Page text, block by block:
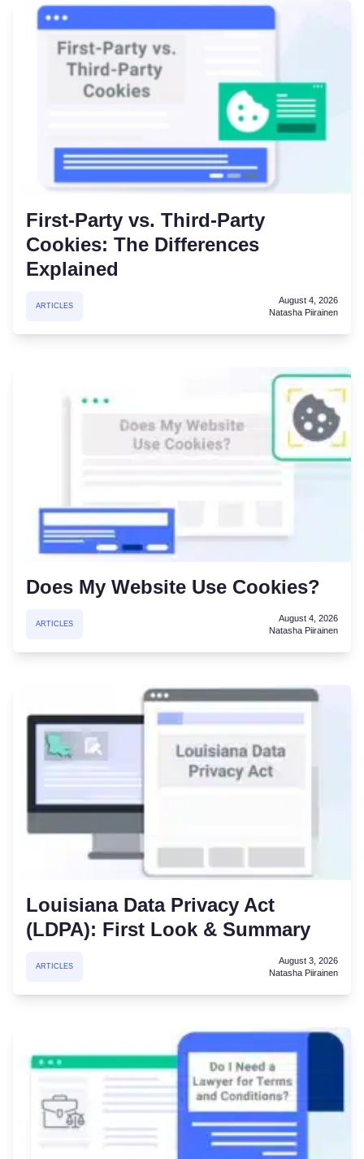
First-Party vs. Third-Party
Cookies: The Differences
Explained
ARTICLES
August 4, 2026
Natasha Piirainen
Does My Website Use Cookies?
ARTICLES
August 4, 2026
Natasha Piirainen
Louisiana Data Privacy Act
(LDPA): First Look & Summary
ARTICLES
August 3, 2026
Natasha Piirainen